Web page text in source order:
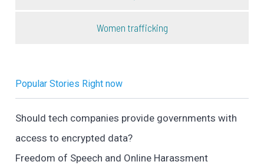
Women trafficking
Popular Stories Right now
Should tech companies provide governments with
access to encrypted data?
Freedom of Speech and Online Harassment